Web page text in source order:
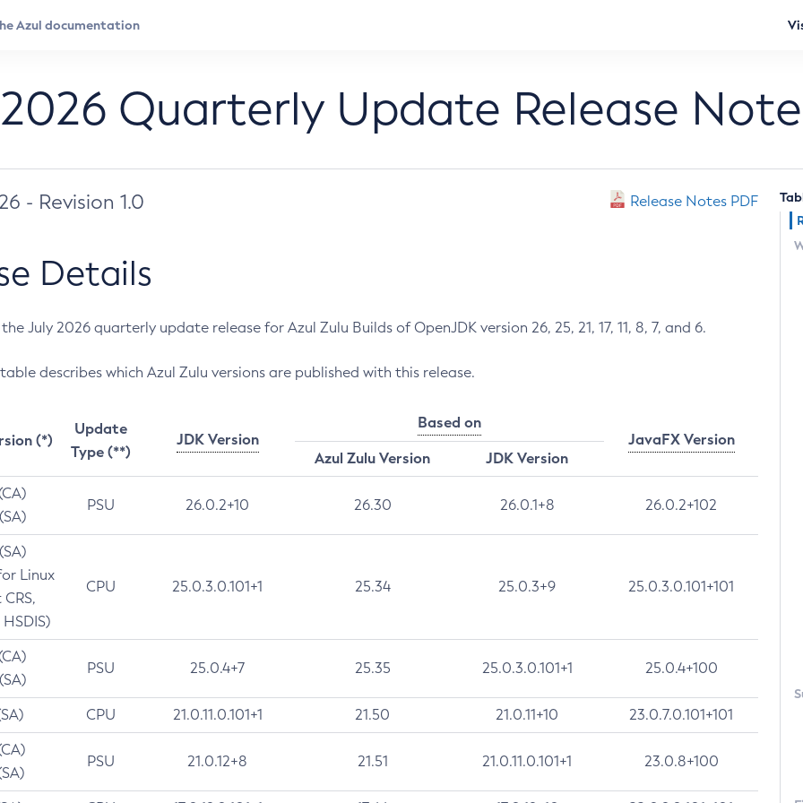
Quarterly Update Release
- Revision 1.0 Release Notes PDF
Details
July 2026 quarterly update release for Azul Zulu Builds of OpenJDK version 26, 25, 21, 17, 11, 8, 7, and 6.
describes which Azul Zulu versions are published with this release.
(*)
Update
Type (**)
JDK Version
Based on
JavaFX Version
Azul Zulu Version
JDK Version
PSU 26.0.2+10 26.30 26.0.1+8 26.0.2+102
Linux
CPU 25.0.3.0.101+1 25.34 25.0.3+9 25.0.3.0.101+101
PSU 25.0.4+7 25.35 25.0.3.0.101+1 25.0.4+100
CPU 21.0.11.0.101+1 21.50 21.0.11+10 23.0.7.0.101+101
PSU 21.0.12+8 21.51 21.0.11.0.101+1 23.0.8+100